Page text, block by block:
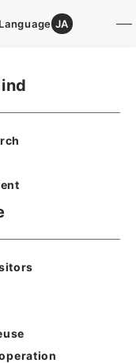
Language JA
User Guide